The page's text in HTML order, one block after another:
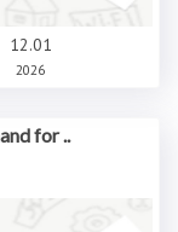
12.01
2026
for ..